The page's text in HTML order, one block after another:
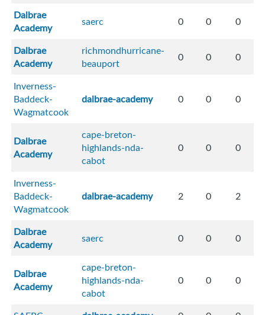
Dalbrae
Academy
saerc 0 0 0
Dalbrae
Academy
richmondhurricane-
beauport
0 0 0
Inverness-
Baddeck-
Wagmatcook
dalbrae-academy 0 0 0
Dalbrae
Academy
cape-breton-
highlands-nda-
cabot
0 0 0
Inverness-
Baddeck-
Wagmatcook
dalbrae-academy 2 0 2
Dalbrae
Academy
saerc 0 0 0
Dalbrae
Academy
cape-breton-
highlands-nda-
cabot
0 0 0